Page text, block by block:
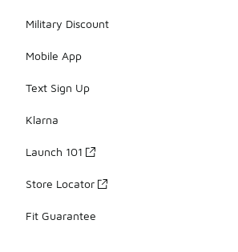
Military Discount
Mobile App
Text Sign Up
Klarna
Launch 101
Store Locator
Fit Guarantee